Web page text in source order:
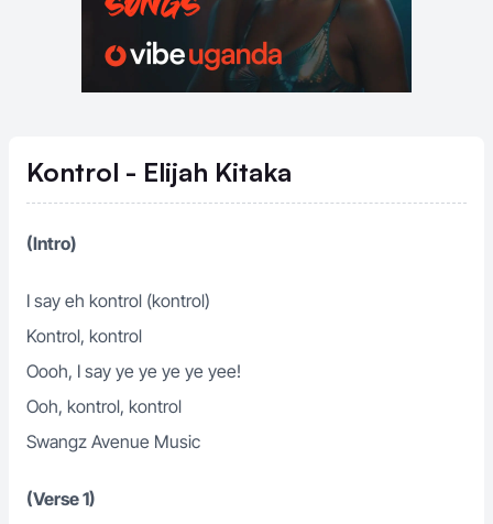
Kontrol - Elijah Kitaka
(Intro)
I say eh kontrol (kontrol)
Kontrol, kontrol
Oooh, I say ye ye ye ye yee!
Ooh, kontrol, kontrol
Swangz Avenue Music
(Verse 1)